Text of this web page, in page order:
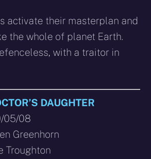
activate their masterplan and
the whole of planet Earth.
with a traitor in
DAUGHTER
05/08
Greenhorn
Troughton